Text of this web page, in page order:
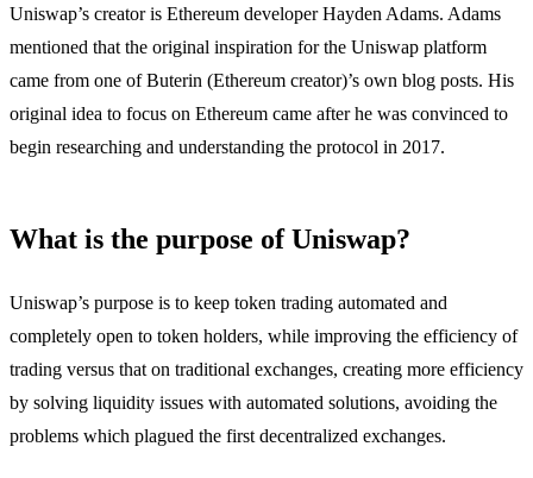
Uniswap’s creator is Ethereum developer Hayden Adams. Adams
mentioned that the original inspiration for the Uniswap platform
came from one of Buterin (Ethereum creator)’s own blog posts. His
original idea to focus on Ethereum came after he was convinced to
begin researching and understanding the protocol in 2017.
What is the purpose of Uniswap?
Uniswap’s purpose is to keep token trading automated and
completely open to token holders, while improving the efficiency of
trading versus that on traditional exchanges, creating more efficiency
by solving liquidity issues with automated solutions, avoiding the
problems which plagued the first decentralized exchanges.